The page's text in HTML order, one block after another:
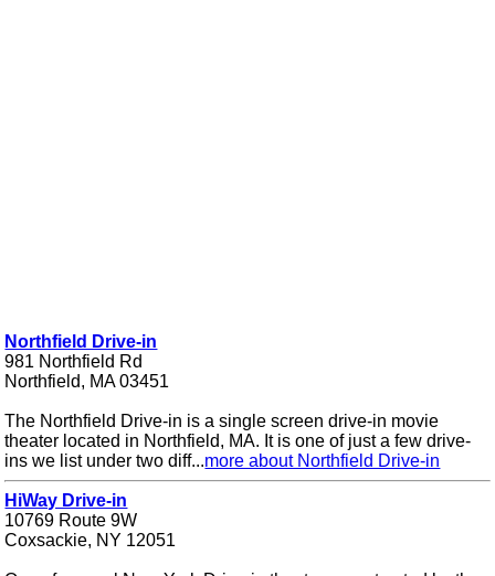
Northfield Drive-in
981 Northfield Rd
Northfield, MA 03451
The Northfield Drive-in is a single screen drive-in movie
theater located in Northfield, MA. It is one of just a few drive-
ins we list under two diff...more about Northfield Drive-in
HiWay Drive-in
10769 Route 9W
Coxsackie, NY 12051